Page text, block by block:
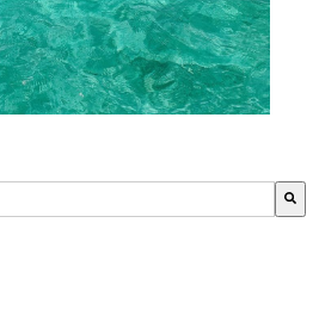
an auto-suggest feature